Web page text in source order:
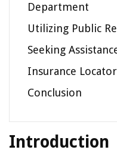
Department
Utilizing Public
Seeking
Insurance
Conclusion
Introduction